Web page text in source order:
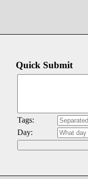
Quick Submit
Tags:
Day: